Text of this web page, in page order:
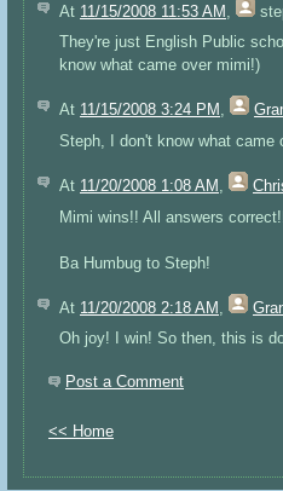
At 11/15/2008 11:53 AM
They're just English Public
know what came over mimi!)
At 11/15/2008 3:24 PM ,
Steph, I don't know what came
At 11/20/2008 1:08 AM ,
Mimi wins!! All answers
Ba Humbug to Steph!
At 11/20/2008 2:18 AM
Oh joy! I win! So then, this is
Post a Comment
<< Home